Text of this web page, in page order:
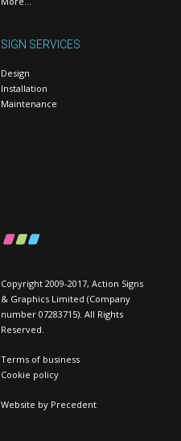
SIGN SERVICES
Design
Installation
Maintenance
Copyright 2009-2017, Action Signs
& Graphics Limited (Company
number 07283715). All Rights
Reserved.
Terms of business
Cookie policy
Website by Precedent